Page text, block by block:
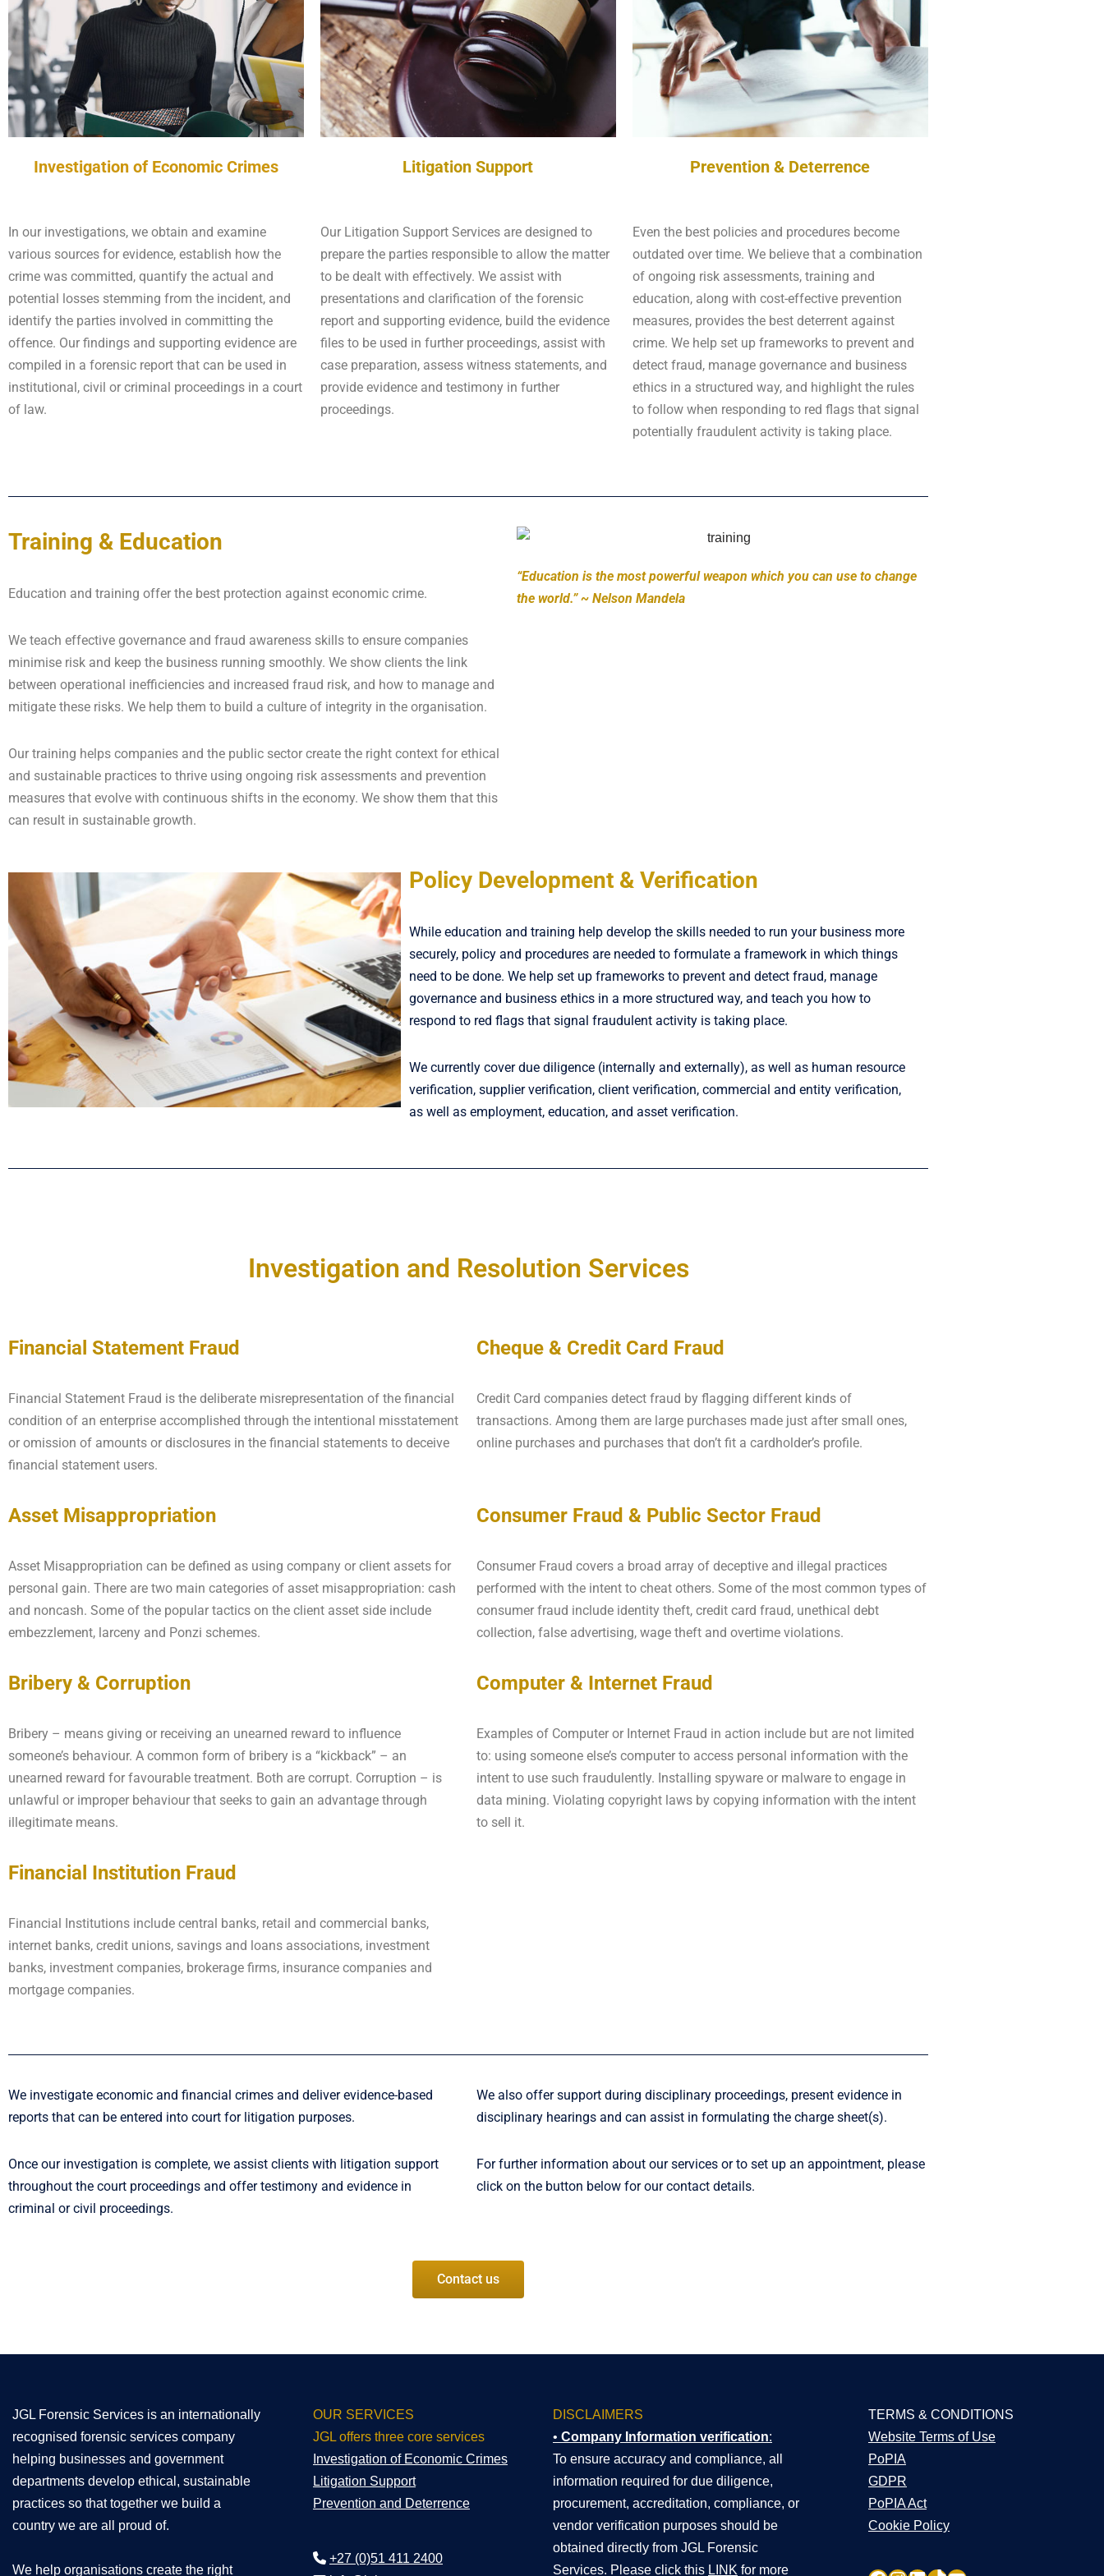
Investigation of Economic Crimes
In our investigations, we obtain and examine
various sources for evidence, establish how the
crime was committed, quantify the actual and
potential losses stemming from the incident, and
identify the parties involved in committing the
offence. Our findings and supporting evidence are
compiled in a forensic report that can be used in
institutional, civil or criminal proceedings in a court
of law.
Litigation Support
Our Litigation Support Services are designed to
prepare the parties responsible to allow the matter
to be dealt with effectively. We assist with
presentations and clarification of the forensic
report and supporting evidence, build the evidence
files to be used in further proceedings, assist with
case preparation, assess witness statements, and
provide evidence and testimony in further
proceedings.
Prevention & Deterrence
Even the best policies and procedures become
outdated over time. We believe that a combination
of ongoing risk assessments, training and
education, along with cost-effective prevention
measures, provides the best deterrent against
crime. We help set up frameworks to prevent and
detect fraud, manage governance and business
ethics in a structured way, and highlight the rules
to follow when responding to red flags that signal
potentially fraudulent activity is taking place.
Training & Education
Education and training offer the best protection against economic crime.
We teach effective governance and fraud awareness skills to ensure companies
minimise risk and keep the business running smoothly. We show clients the link
between operational inefficiencies and increased fraud risk, and how to manage and
mitigate these risks. We help them to build a culture of integrity in the organisation.
Our training helps companies and the public sector create the right context for ethical
and sustainable practices to thrive using ongoing risk assessments and prevention
measures that evolve with continuous shifts in the economy. We show them that this
can result in sustainable growth.
“Education is the most powerful weapon which you can use to change
the world.” ~ Nelson Mandela
Policy Development & Verification
While education and training help develop the skills needed to run your business more
securely, policy and procedures are needed to formulate a framework in which things
need to be done. We help set up frameworks to prevent and detect fraud, manage
governance and business ethics in a more structured way, and teach you how to
respond to red flags that signal fraudulent activity is taking place.
We currently cover due diligence (internally and externally), as well as human resource
verification, supplier verification, client verification, commercial and entity verification,
as well as employment, education, and asset verification.
Investigation and Resolution Services
Financial Statement Fraud
Financial Statement Fraud is the deliberate misrepresentation of the financial
condition of an enterprise accomplished through the intentional misstatement
or omission of amounts or disclosures in the financial statements to deceive
financial statement users.
Asset Misappropriation
Asset Misappropriation can be defined as using company or client assets for
personal gain. There are two main categories of asset misappropriation: cash
and noncash. Some of the popular tactics on the client asset side include
embezzlement, larceny and Ponzi schemes.
Bribery & Corruption
Bribery – means giving or receiving an unearned reward to influence
someone’s behaviour. A common form of bribery is a “kickback” – an
unearned reward for favourable treatment. Both are corrupt. Corruption – is
unlawful or improper behaviour that seeks to gain an advantage through
illegitimate means.
Financial Institution Fraud
Financial Institutions include central banks, retail and commercial banks,
internet banks, credit unions, savings and loans associations, investment
banks, investment companies, brokerage firms, insurance companies and
mortgage companies.
Cheque & Credit Card Fraud
Credit Card companies detect fraud by flagging different kinds of
transactions. Among them are large purchases made just after small ones,
online purchases and purchases that don’t fit a cardholder’s profile.
Consumer Fraud & Public Sector Fraud
Consumer Fraud covers a broad array of deceptive and illegal practices
performed with the intent to cheat others. Some of the most common types of
consumer fraud include identity theft, credit card fraud, unethical debt
collection, false advertising, wage theft and overtime violations.
Computer & Internet Fraud
Examples of Computer or Internet Fraud in action include but are not limited
to: using someone else’s computer to access personal information with the
intent to use such fraudulently. Installing spyware or malware to engage in
data mining. Violating copyright laws by copying information with the intent
to sell it.
We investigate economic and financial crimes and deliver evidence-based
reports that can be entered into court for litigation purposes.
Once our investigation is complete, we assist clients with litigation support
throughout the court proceedings and offer testimony and evidence in
criminal or civil proceedings.
We also offer support during disciplinary proceedings, present evidence in
disciplinary hearings and can assist in formulating the charge sheet(s).
For further information about our services or to set up an appointment, please
click on the button below for our contact details.
Contact us
JGL Forensic Services is an internationally
recognised forensic services company
helping businesses and government
departments develop ethical, sustainable
practices so that together we build a
country we are all proud of.
We help organisations create the right
OUR SERVICES
JGL offers three core services
Investigation of Economic Crimes
Litigation Support
Prevention and Deterrence
+27 (0)51 411 2400
DISCLAIMERS
• Company Information verification:
To ensure accuracy and compliance, all
information required for due diligence,
procurement, accreditation, compliance, or
vendor verification purposes should be
obtained directly from JGL Forensic
Services. Please click this LINK for more
TERMS & CONDITIONS
Website Terms of Use
PoPIA
GDPR
PoPIA Act
Cookie Policy